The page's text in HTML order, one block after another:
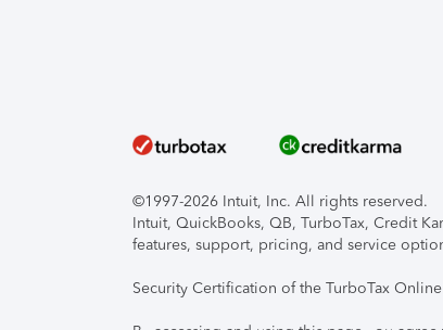
©1997-2026 Intuit, Inc. All rights reserved.
Intuit, QuickBooks, QB, TurboTax, Credit
features, support, pricing, and service
Security Certification of the TurboTax